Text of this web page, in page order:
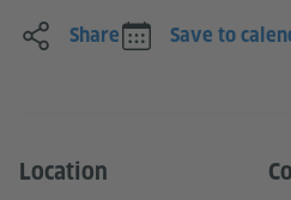
Share Save to
Location